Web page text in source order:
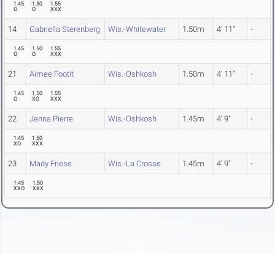
1.45
O
1.50
O
1.55
XXX
14 Gabriella Sterenberg Wis.-Whitewater 1.50m 4' 11" -
1.45
O
1.50
O
1.55
XXX
21 Aimee Footit Wis.-Oshkosh 1.50m 4' 11" -
1.45
O
1.50
XO
1.55
XXX
22 Jenna Pierre Wis.-Oshkosh 1.45m 4' 9" -
1.45
XO
1.50
XXX
23 Mady Friese Wis.-La Crosse 1.45m 4' 9" -
1.45
XXO
1.50
XXX